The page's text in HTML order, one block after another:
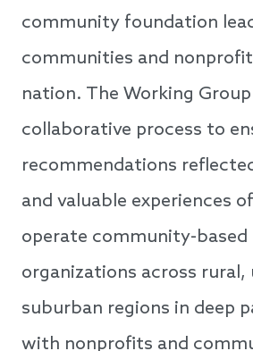
community foundation
communities and
nation. The Working
collaborative process to
recommendations
and valuable experiences
operate community-
organizations across rural,
suburban regions in deep
with nonprofits and